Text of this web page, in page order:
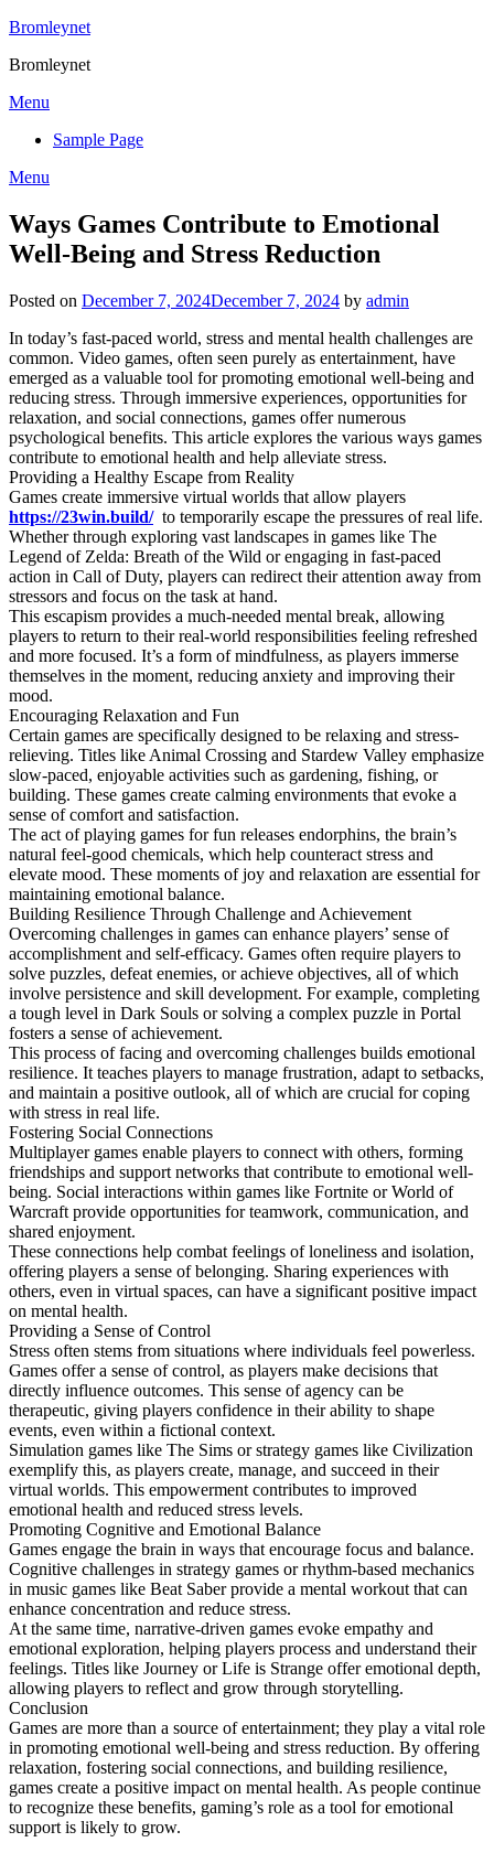
Skip
content
Bromleynet
Bromleynet
Menu
Sample Page
Menu
Ways Games Contribute to Emotional
Well-Being and Stress Reduction
Posted on December 7, 2024December 7, 2024 by admin
In today’s fast-paced world, stress and mental health challenges are
common. Video games, often seen purely as entertainment, have
emerged as a valuable tool for promoting emotional well-being and
reducing stress. Through immersive experiences, opportunities for
relaxation, and social connections, games offer numerous
psychological benefits. This article explores the various ways games
contribute to emotional health and help alleviate stress.
Providing a Healthy Escape from Reality
Games create immersive virtual worlds that allow players
https://23win.build/to temporarily escape the pressures of real life.
Whether through exploring vast landscapes in games like The
Legend of Zelda: Breath of the Wild or engaging in fast-paced
action in Call of Duty, players can redirect their attention away from
stressors and focus on the task at hand.
This escapism provides a much-needed mental break, allowing
players to return to their real-world responsibilities feeling refreshed
and more focused. It’s a form of mindfulness, as players immerse
themselves in the moment, reducing anxiety and improving their
mood.
Encouraging Relaxation and Fun
Certain games are specifically designed to be relaxing and stress-
relieving. Titles like Animal Crossing and Stardew Valley emphasize
slow-paced, enjoyable activities such as gardening, fishing, or
building. These games create calming environments that evoke a
sense of comfort and satisfaction.
The act of playing games for fun releases endorphins, the brain’s
natural feel-good chemicals, which help counteract stress and
elevate mood. These moments of joy and relaxation are essential for
maintaining emotional balance.
Building Resilience Through Challenge and Achievement
Overcoming challenges in games can enhance players’ sense of
accomplishment and self-efficacy. Games often require players to
solve puzzles, defeat enemies, or achieve objectives, all of which
involve persistence and skill development. For example, completing
a tough level in Dark Souls or solving a complex puzzle in Portal
fosters a sense of achievement.
This process of facing and overcoming challenges builds emotional
resilience. It teaches players to manage frustration, adapt to setbacks,
and maintain a positive outlook, all of which are crucial for coping
with stress in real life.
Fostering Social Connections
Multiplayer games enable players to connect with others, forming
friendships and support networks that contribute to emotional well-
being. Social interactions within games like Fortnite or World of
Warcraft provide opportunities for teamwork, communication, and
shared enjoyment.
These connections help combat feelings of loneliness and isolation,
offering players a sense of belonging. Sharing experiences with
others, even in virtual spaces, can have a significant positive impact
on mental health.
Providing a Sense of Control
Stress often stems from situations where individuals feel powerless.
Games offer a sense of control, as players make decisions that
directly influence outcomes. This sense of agency can be
therapeutic, giving players confidence in their ability to shape
events, even within a fictional context.
Simulation games like The Sims or strategy games like Civilization
exemplify this, as players create, manage, and succeed in their
virtual worlds. This empowerment contributes to improved
emotional health and reduced stress levels.
Promoting Cognitive and Emotional Balance
Games engage the brain in ways that encourage focus and balance.
Cognitive challenges in strategy games or rhythm-based mechanics
in music games like Beat Saber provide a mental workout that can
enhance concentration and reduce stress.
At the same time, narrative-driven games evoke empathy and
emotional exploration, helping players process and understand their
feelings. Titles like Journey or Life is Strange offer emotional depth,
allowing players to reflect and grow through storytelling.
Conclusion
Games are more than a source of entertainment; they play a vital role
in promoting emotional well-being and stress reduction. By offering
relaxation, fostering social connections, and building resilience,
games create a positive impact on mental health. As people continue
to recognize these benefits, gaming’s role as a tool for emotional
support is likely to grow.